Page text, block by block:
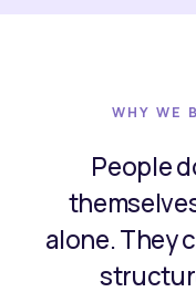
WHY WE
People
alone. They